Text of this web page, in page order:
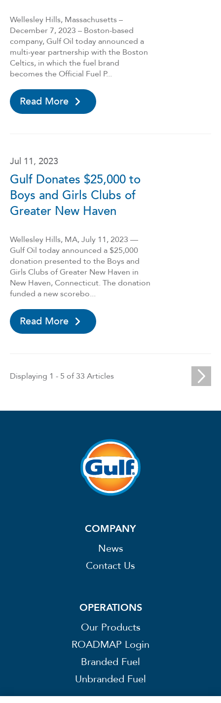
Wellesley Hills, Massachusetts –
December 7, 2023 – Boston-based
company, Gulf Oil today announced a
multi-year partnership with the Boston
Celtics, in which the fuel brand
becomes the Official Fuel P...
Read More
Jul 11, 2023
Gulf Donates $25,000 to
Boys and Girls Clubs of
Greater New Haven
Wellesley Hills, MA, July 11, 2023 —
Gulf Oil today announced a $25,000
donation presented to the Boys and
Girls Clubs of Greater New Haven in
New Haven, Connecticut. The donation
funded a new scorebo...
Read More
Displaying 1 - 5 of 33 Articles
COMPANY
News
Contact Us
OPERATIONS
Our Products
ROADMAP Login
Branded Fuel
Unbranded Fuel